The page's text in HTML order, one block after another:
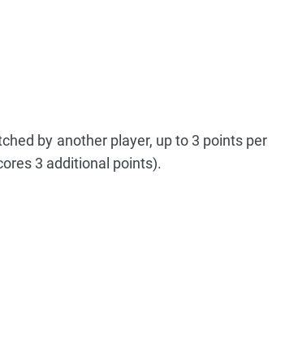
by another player, up to 3 points per
3 additional points).